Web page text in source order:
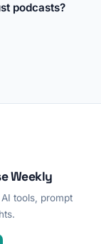
podcasts?
Weekly
tools, prompt